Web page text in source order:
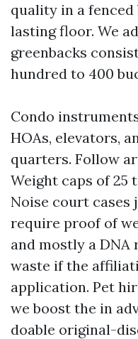
quality in a
lasting floor. We
greenbacks
hundred to 400
Condo
HOAs, elevators,
quarters. Follow
Weight caps of 25
Noise court cases
require proof of
and mostly a
waste if the
application. Pet
we boost the in
doable original-